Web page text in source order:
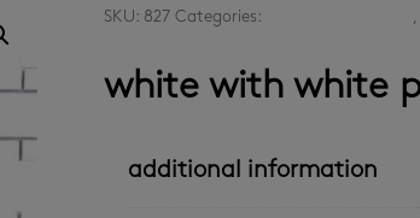
SKU: 827 Categories: ,
white with white
additional information